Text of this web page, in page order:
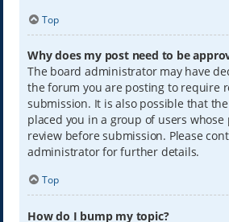
Top
Why does my post need to be
The board administrator may have
the forum you are posting to require
submission. It is also possible that
placed you in a group of users whose
review before submission. Please
administrator for further details.
Top
How do I bump my topic?